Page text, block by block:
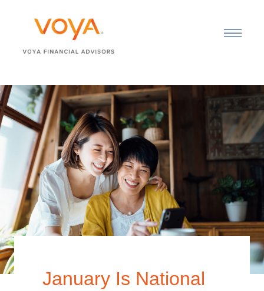
January Is National